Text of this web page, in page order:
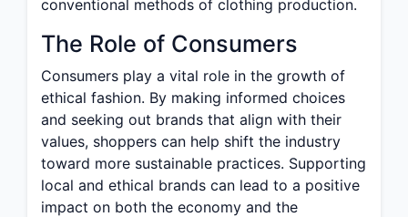
conventional methods of clothing production.
The Role of Consumers
Consumers play a vital role in the growth of
ethical fashion. By making informed choices
and seeking out brands that align with their
values, shoppers can help shift the industry
toward more sustainable practices. Supporting
local and ethical brands can lead to a positive
impact on both the economy and the